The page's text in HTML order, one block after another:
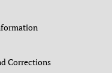
Corrections